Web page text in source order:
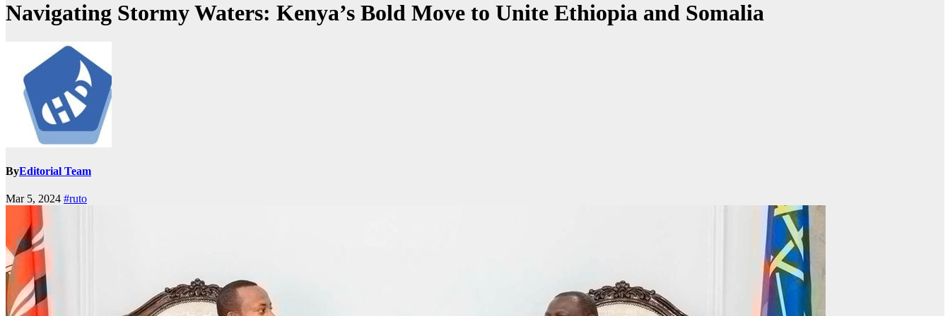
Navigating Stormy Waters: Kenya’s Bold Move to Unite Ethiopia and Somalia
ByEditorial Team
Mar 5, 2024 #ruto